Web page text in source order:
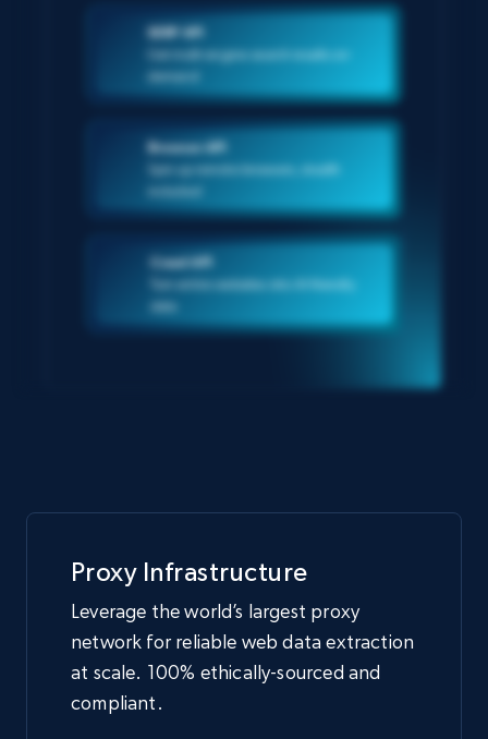
SERP API
Get multi-engine search results on-
demand
Browser API
Spin up remote browsers, stealth
included
Crawl API
Turn entire websites into AI-friendly
data
Proxy Infrastructure
Leverage the world’s largest proxy
network for reliable web data extraction
at scale. 100% ethically-sourced and
compliant.